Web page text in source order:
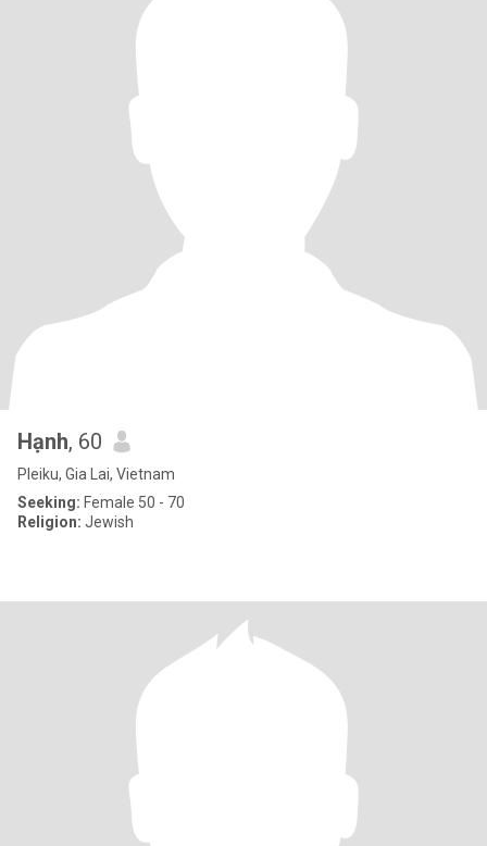
Hạnh, 60
Pleiku, Gia Lai, Vietnam
Seeking: Female 50 - 70
Religion: Jewish